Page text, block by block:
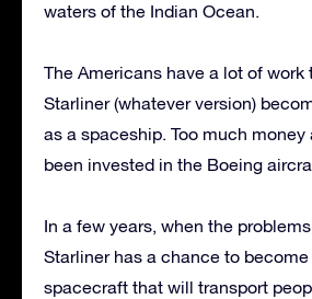
waters of the Indian Ocean.
The Americans have a lot of work
Starliner (whatever version)
as a spaceship. Too much money
been invested in the Boeing
In a few years, when the
Starliner has a chance to
spacecraft that will transport